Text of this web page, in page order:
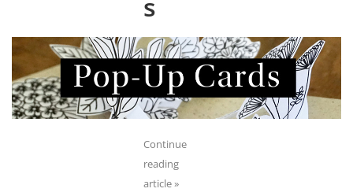
Continue
reading
article »